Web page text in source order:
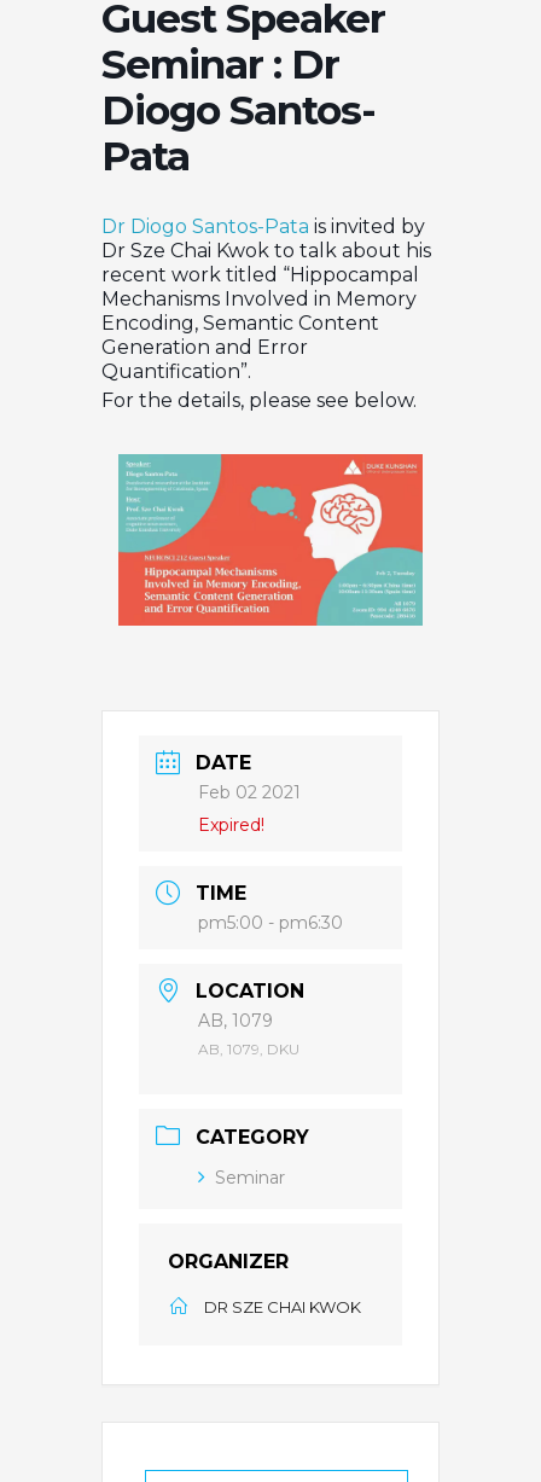
Guest Speaker
Seminar : Dr
Diogo Santos-
Pata
Dr Diogo Santos-Pata is invited by
Dr Sze Chai Kwok to talk about his
recent work titled “Hippocampal
Mechanisms Involved in Memory
Encoding, Semantic Content
Generation and Error
Quantification”.
For the details, please see below.
DATE
Feb 02 2021
Expired!
TIME
pm5:00 - pm6:30
LOCATION
AB, 1079
AB, 1079, DKU
CATEGORY
Seminar
ORGANIZER
DR SZE CHAI KWOK